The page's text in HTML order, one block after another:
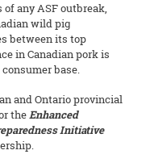
any ASF outbreak,
wild pig
between its top
in Canadian pork is
base.
and Ontario provincial
theEnhanced
Initiative